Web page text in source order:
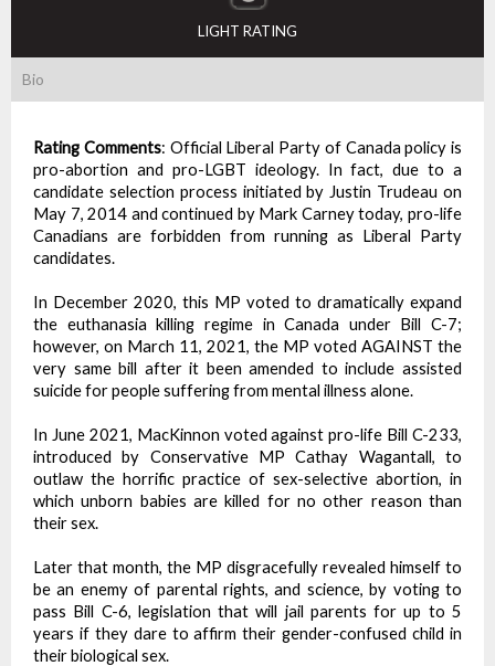
LIGHT RATING
Bio
Rating Comments: Official Liberal Party of Canada policy is
pro-abortion and pro-LGBT ideology. In fact, due to a
candidate selection process initiated by Justin Trudeau on
May 7, 2014 and continued by Mark Carney today, pro-life
Canadians are forbidden from running as Liberal Party
candidates.
In December 2020, this MP voted to dramatically expand
the euthanasia killing regime in Canada under Bill C-7;
however, on March 11, 2021, the MP voted AGAINST the
very same bill after it been amended to include assisted
suicide for people suffering from mental illness alone.
In June 2021, MacKinnon voted against pro-life Bill C-233,
introduced by Conservative MP Cathay Wagantall, to
outlaw the horrific practice of sex-selective abortion, in
which unborn babies are killed for no other reason than
their sex.
Later that month, the MP disgracefully revealed himself to
be an enemy of parental rights, and science, by voting to
pass Bill C-6, legislation that will jail parents for up to 5
years if they dare to affirm their gender-confused child in
their biological sex.